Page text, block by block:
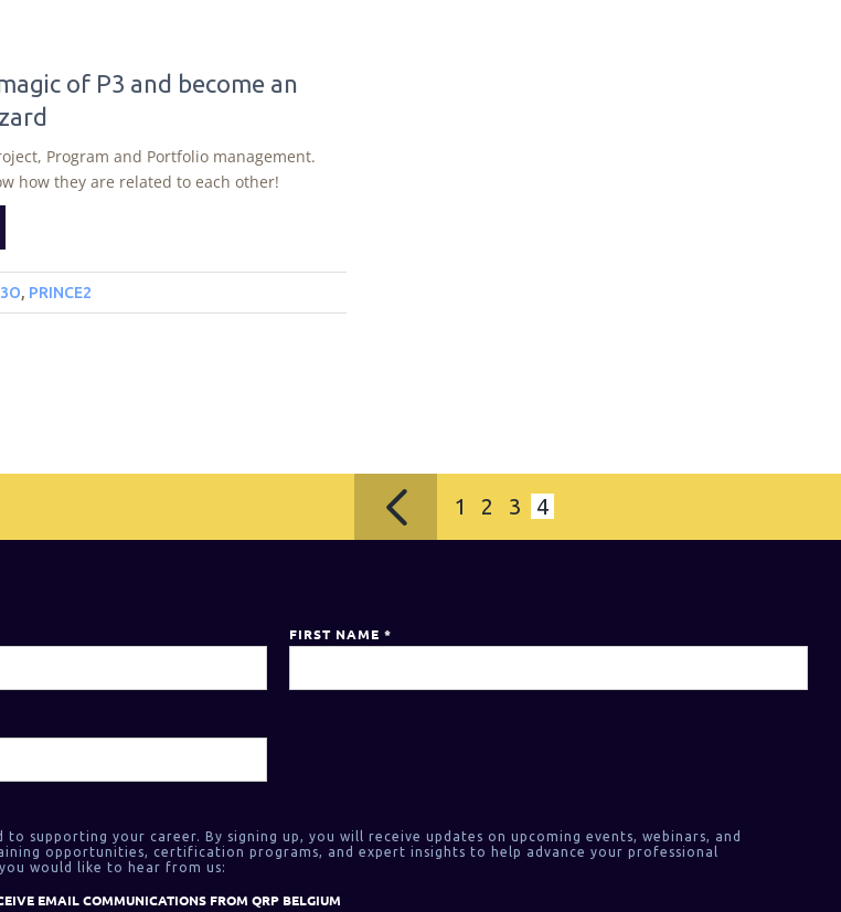
of P3 and become an
Program and Portfolio management.
how they are related to each other!
, PRINCE2
1 2 3 4
FIRST NAME*
to supporting your career. By signing up, you will receive updates on upcoming events, webinars, and
opportunities, certification programs, and expert insights to help advance your professional
would like to hear from us:
EMAIL COMMUNICATIONS FROM QRP BELGIUM